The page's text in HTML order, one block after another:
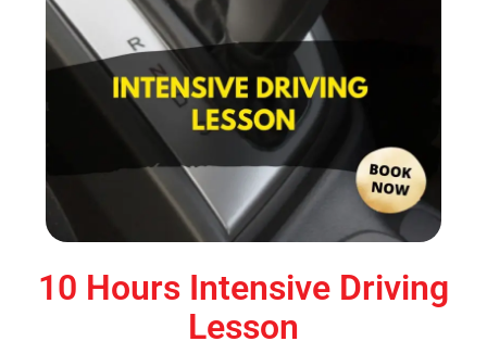
10 Hours Intensive Driving
Lesson